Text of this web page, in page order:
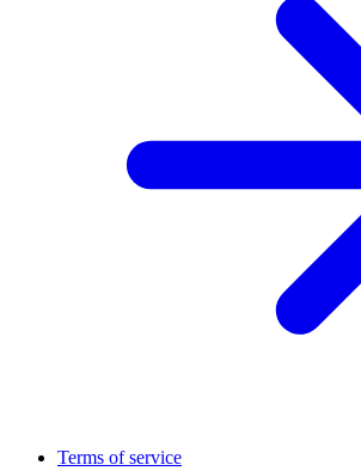
Terms of service